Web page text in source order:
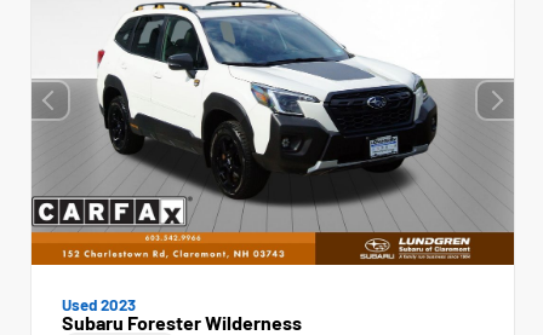
Used 2023
Subaru Forester Wilderness